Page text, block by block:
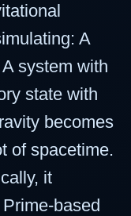
A
system with
state with
becomes
of spacetime.
it
based